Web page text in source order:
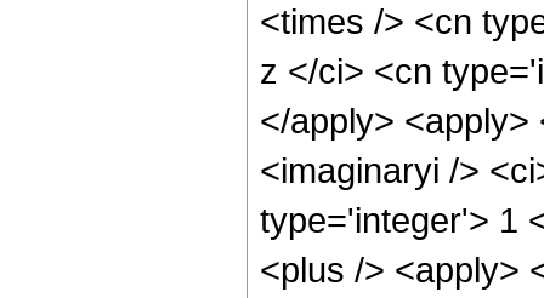
<times /> <cn
z </ci> <cn
</apply>
<imaginaryi />
type='integer'> 1
<plus /> <apply>